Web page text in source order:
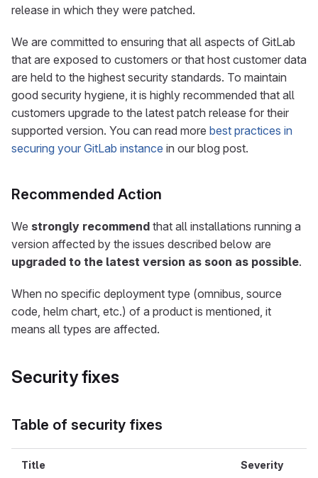
release in which they were patched.
We are committed to ensuring that all aspects of GitLab
that are exposed to customers or that host customer data
are held to the highest security standards. To maintain
good security hygiene, it is highly recommended that all
customers upgrade to the latest patch release for their
supported version. You can read more best practices in
securing your GitLab instance in our blog post.
Recommended Action
We strongly recommend that all installations running a
version affected by the issues described below are
upgraded to the latest version as soon as possible.
When no specific deployment type (omnibus, source
code, helm chart, etc.) of a product is mentioned, it
means all types are affected.
Security fixes
Table of security fixes
Title Severity